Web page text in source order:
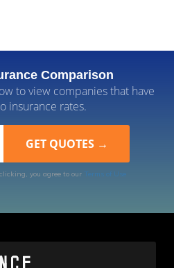
Comparison
to view companies that have
insurance rates.
you agree to our Terms of Use